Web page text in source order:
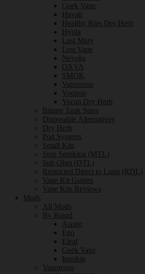
Geek Vape
Hayati
Healthy Rips Dry Herb
Hyola
Lost Mary
Lost Vape
Nevoks
OXVA
SMOK
Vaporesso
Voopoo
Yocan Dry Herb
Bigger Tank Sizes
Disposable Alternatives
Dry Herb
Pod Systems
Small Kits
Stop Smoking (MTL)
Sub Ohm (DTL)
Restricted Direct to Lung (RDL)
Vape Kit Guides
Vape Kits Reviews
Mods
All Mods
By Brand
Aspire
Ego
Eleaf
Geek Vape
Innokin
Vaporesso